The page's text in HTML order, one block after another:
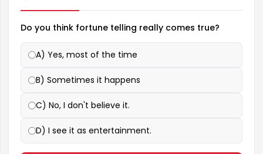
Do you think fortune telling really comes true?
A) Yes, most of the time
B) Sometimes it happens
C) No, I don't believe it.
D) I see it as entertainment.